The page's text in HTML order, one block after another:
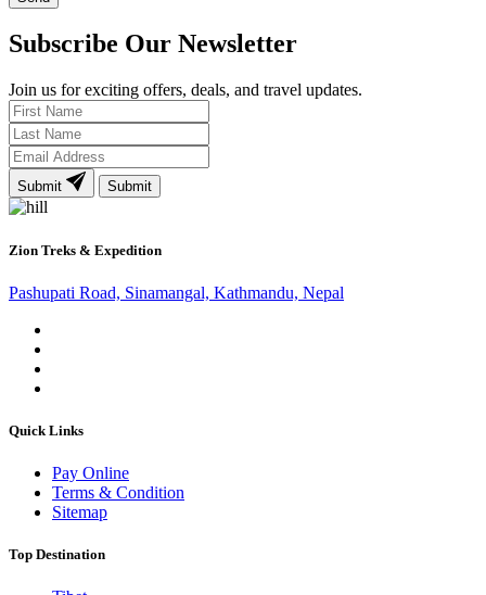
Subscribe Our Newsletter
Join us for exciting offers, deals, and travel updates.
Submit Submit
Zion Treks & Expedition
Pashupati Road, Sinamangal, Kathmandu, Nepal
Quick Links
Pay Online
Terms & Condition
Sitemap
Top Destination